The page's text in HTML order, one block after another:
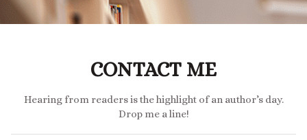
CONTACT ME
Hearing from readers is the highlight of an author’s day.
Drop me a line!